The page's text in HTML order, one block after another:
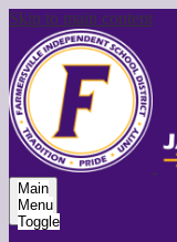
Skip to main content
Main
Menu
Toggle